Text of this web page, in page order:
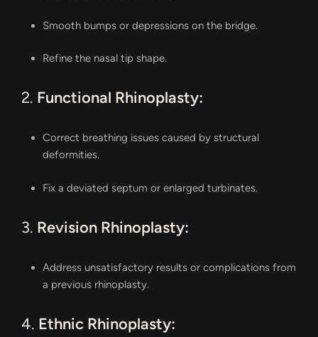
Smooth bumps or depressions on the bridge.
Refine the nasal tip shape.
2. Functional Rhinoplasty:
Correct breathing issues caused by structural
deformities.
Fix a deviated septum or enlarged turbinates.
3. Revision Rhinoplasty:
Address unsatisfactory results or complications from
a previous rhinoplasty.
4. Ethnic Rhinoplasty: